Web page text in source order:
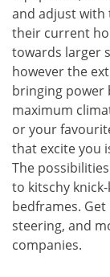
and adjust
their current
towards larger
however the
bringing power
maximum
or your
that excite you
The
to kitschy
bedframes.
steering, and
companies.